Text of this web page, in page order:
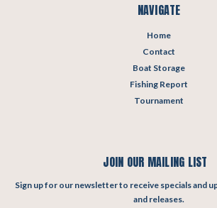
NAVIGATE
Home
Contact
Boat Storage
Fishing Report
Tournament
JOIN OUR MAILING LIST
Sign up for our newsletter to receive specials and
and releases.